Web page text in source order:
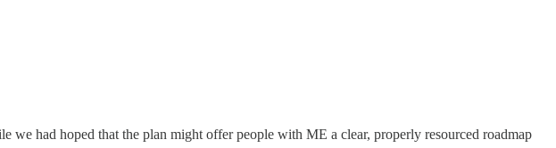
had hoped that the plan might offer people with ME a clear, properly resourced roadmap